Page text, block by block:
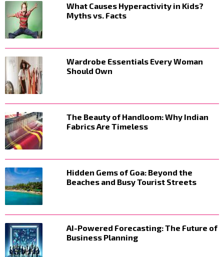
What Causes Hyperactivity in Kids?
Myths vs. Facts
Wardrobe Essentials Every Woman
Should Own
The Beauty of Handloom: Why Indian
Fabrics Are Timeless
Hidden Gems of Goa: Beyond the
Beaches and Busy Tourist Streets
AI-Powered Forecasting: The Future of
Business Planning